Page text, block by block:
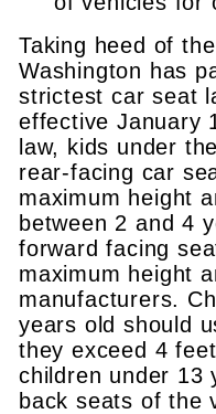
Taking heed of
Washington has
strictest car seat
effective January
law, kids under
rear-facing car
maximum height
between 2 and 4
forward facing
maximum height
manufacturers.
years old should
they exceed 4
children under 13
back seats of the